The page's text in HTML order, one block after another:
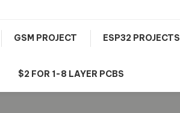
GSM PROJECT ESP32 PROJECTS
$2 FOR 1-8 LAYER PCBS